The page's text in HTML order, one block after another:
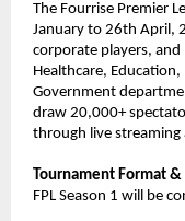
The Fourrise Premier
January to 26th April,
corporate players, and
Healthcare,
Government
draw 20,000+
through live streaming
Tournament Format &
FPL Season 1 will be